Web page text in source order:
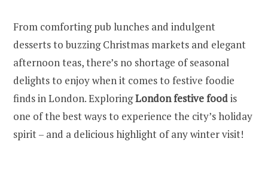
From comforting pub lunches and indulgent
desserts to buzzing Christmas markets and elegant
afternoon teas, there’s no shortage of seasonal
delights to enjoy when it comes to festive foodie
finds in London. ExploringLondon festive foodis
one of the best ways to experience the city’s holiday
spirit – and a delicious highlight of any winter visit!